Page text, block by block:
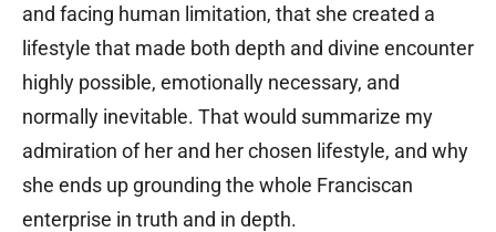
and facing human limitation, that she created a
lifestyle that made both depth and divine encounter
highly possible, emotionally necessary, and
normally inevitable. That would summarize my
admiration of her and her chosen lifestyle, and why
she ends up grounding the whole Franciscan
enterprise in truth and in depth.